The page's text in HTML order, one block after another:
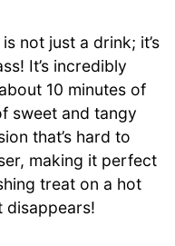
is not just a drink; it’s
It’s incredibly
10 minutes of
sweet and tangy
that’s hard to
making it perfect
treat on a hot
disappears!